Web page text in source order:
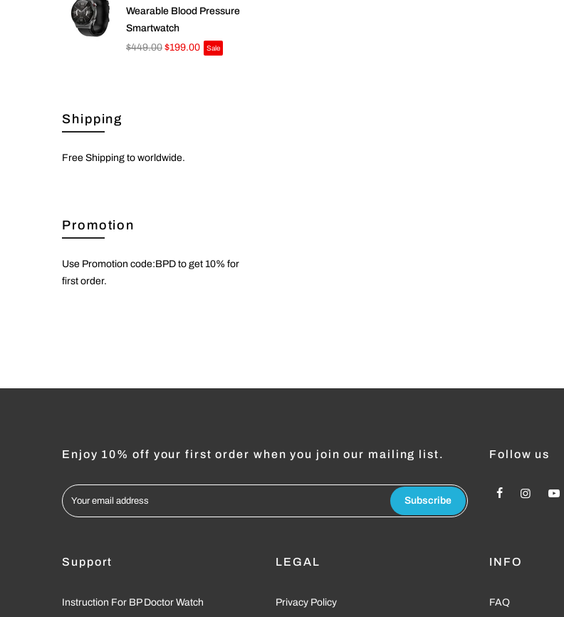
Wearable Blood Pressure
Smartwatch
$449.00 $199.00 Sale
Shipping
Free Shipping to worldwide.
Promotion
Use Promotion code:BPD to get 10% for
first order.
Enjoy 10% off your first order when you join our mailing list.
Subscribe
Follow us
Support
Instruction For BP Doctor Watch
LEGAL
Privacy Policy
INFO
FAQ